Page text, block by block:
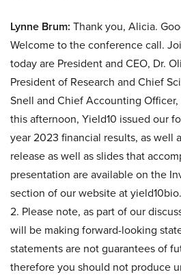
Lynne Brum: Thank you, Alicia.
Welcome to the conference call.
today are President and CEO, Dr.
President of Research and Chief
Snell and Chief Accounting Officer,
this afternoon, Yield10 issued our
year 2023 financial results, as well
release as well as slides that
presentation are available on the
section of our website at
2. Please note, as part of our
will be making forward-looking
statements are not guarantees of
therefore you should not produce